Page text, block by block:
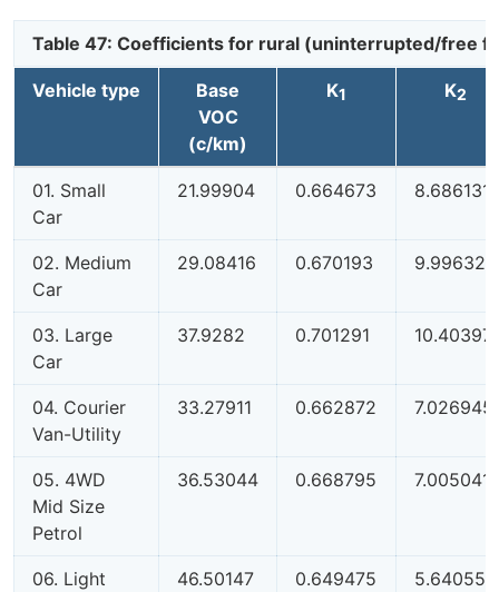
Table 47: Coefficients for rural (uninterrupted/free
Vehicle type
Base
VOC
(c/km)
K1 K2
01. Small
Car
21.99904 0.664673 8.686131
02. Medium
Car
29.08416 0.670193 9.996327
03. Large
Car
37.9282 0.701291 10.40397
04. Courier
Van-Utility
33.27911 0.662872 7.026945
05. 4WD
Mid Size
Petrol
36.53044 0.668795 7.005041
06. Light
46.50147 0.649475 5.640557